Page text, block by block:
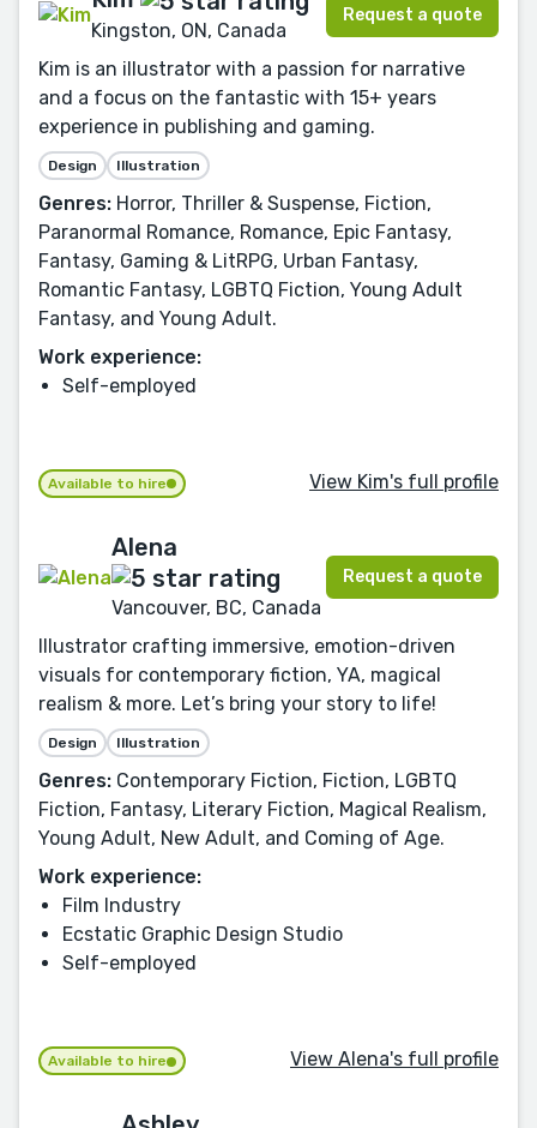
Kingston, ON, Canada
Request a quote
Kim is an illustrator with a passion for narrative
and a focus on the fantastic with 15+ years
experience in publishing and gaming.
Design Illustration
Genres: Horror, Thriller & Suspense, Fiction,
Paranormal Romance, Romance, Epic Fantasy,
Fantasy, Gaming & LitRPG, Urban Fantasy,
Romantic Fantasy, LGBTQ Fiction, Young Adult
Fantasy, and Young Adult.
Work experience:
Self-employed
Available to hire View Kim's full profile
Alena
Vancouver, BC, Canada
Request a quote
Illustrator crafting immersive, emotion-driven
visuals for contemporary fiction, YA, magical
realism & more. Let’s bring your story to life!
Design Illustration
Genres: Contemporary Fiction, Fiction, LGBTQ
Fiction, Fantasy, Literary Fiction, Magical Realism,
Young Adult, New Adult, and Coming of Age.
Work experience:
Film Industry
Ecstatic Graphic Design Studio
Self-employed
Available to hire View Alena's full profile